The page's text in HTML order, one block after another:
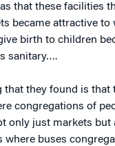
that these facilities
became attractive to
birth to children
sanitary….
that they found is that
congregations of
only just markets but
where buses